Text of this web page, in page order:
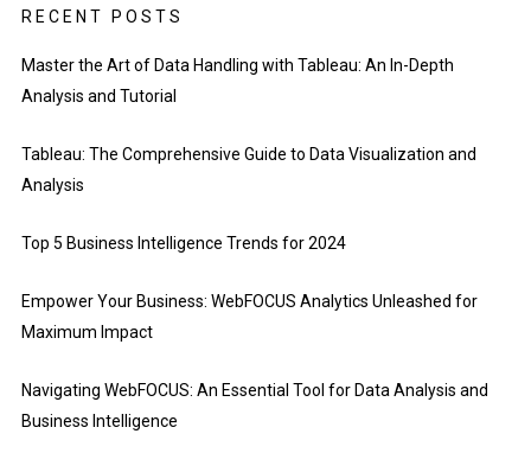
RECENT POSTS
Master the Art of Data Handling with Tableau: An In-Depth
Analysis and Tutorial
Tableau: The Comprehensive Guide to Data Visualization and
Analysis
Top 5 Business Intelligence Trends for 2024
Empower Your Business: WebFOCUS Analytics Unleashed for
Maximum Impact
Navigating WebFOCUS: An Essential Tool for Data Analysis and
Business Intelligence